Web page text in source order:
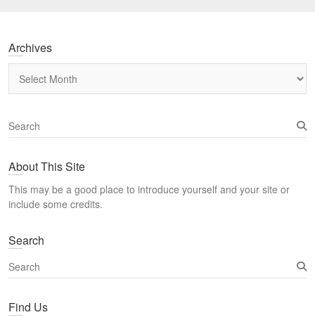
Archives
S
e
r
h
About This Site
This may be a good place to introduce yourself and your site or
include some credits.
Search
S
e
rFind Us